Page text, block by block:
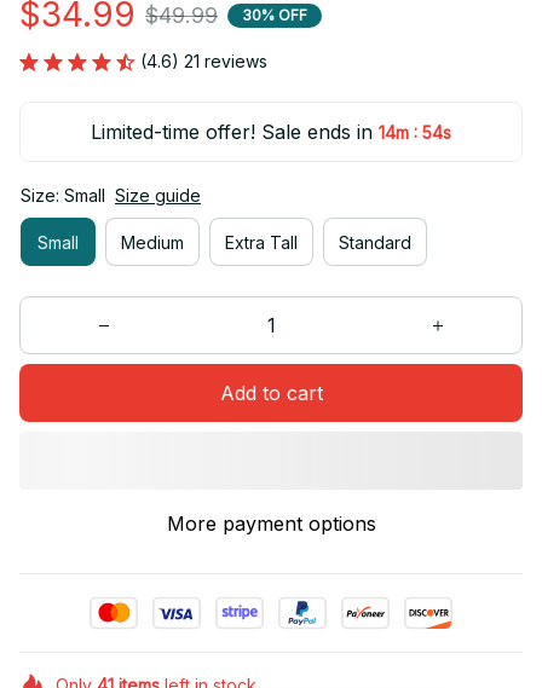
$34.99 $49.99 30% OFF
(4.6) 21 reviews
Limited-time offer! Sale ends in 14m : 53s
Size: Small Size guide
Small Medium Extra Tall Standard
Add to cart
More payment options